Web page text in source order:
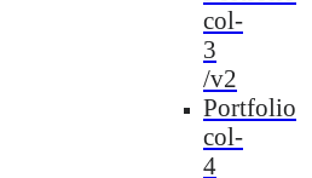
col-
3
/v2
Portfolio
col-
4